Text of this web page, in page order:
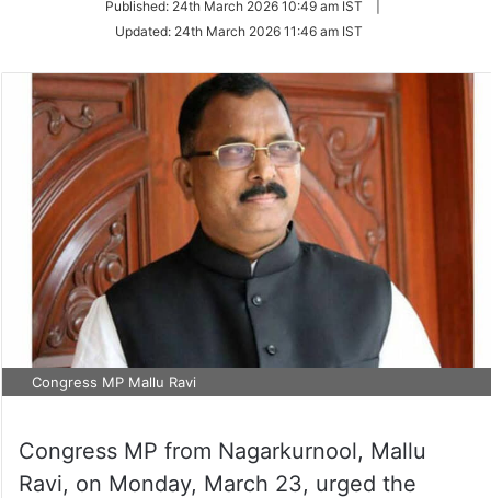
Twitter
Published: 24th March 2026 10:49 am IST
Updated: 24th March 2026 11:46 am IST
Congress MP Mallu Ravi
Congress MP from Nagarkurnool, Mallu
Ravi, on Monday, March 23, urged the